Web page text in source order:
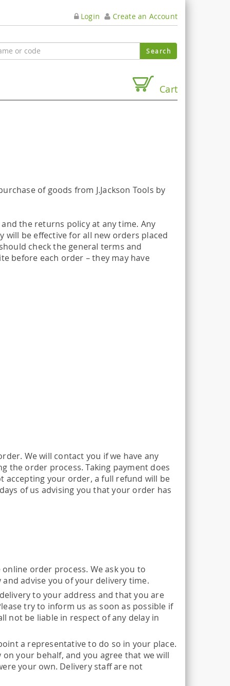
Login Create an Account
Cart
of goods from J.Jackson Tools by
the returns policy at any time. Any
be effective for all new orders placed
check the general terms and
before each order – they may have
We will contact you if we have any
the order process. Taking payment does
accepting your order, a full refund will be
of us advising you that your order has
order process. We ask you to
advise you of your delivery time.
to your address and that you are
try to inform us as soon as possible if
not be liable in respect of any delay in
a representative to do so in your place.
your behalf, and you agree that we will
your own. Delivery staff are not